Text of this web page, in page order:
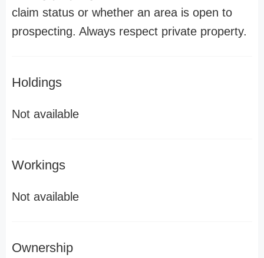
claim status or whether an area is open to
prospecting. Always respect private property.
Holdings
Not available
Workings
Not available
Ownership